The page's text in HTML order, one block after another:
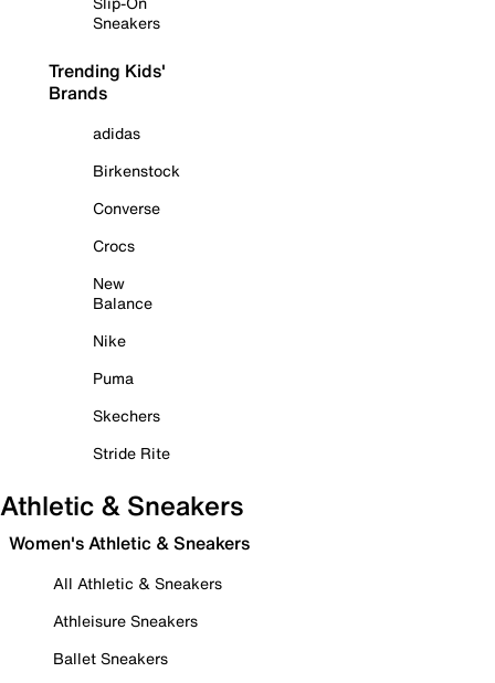
Sneakers
Trending Kids'
Brands
adidas
Birkenstock
Converse
Crocs
New
Balance
Nike
Puma
Skechers
Stride Rite
Athletic & Sneakers
Women's Athletic & Sneakers
All Athletic & Sneakers
Athleisure Sneakers
Ballet Sneakers